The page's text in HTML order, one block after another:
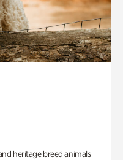
heritage breed animals